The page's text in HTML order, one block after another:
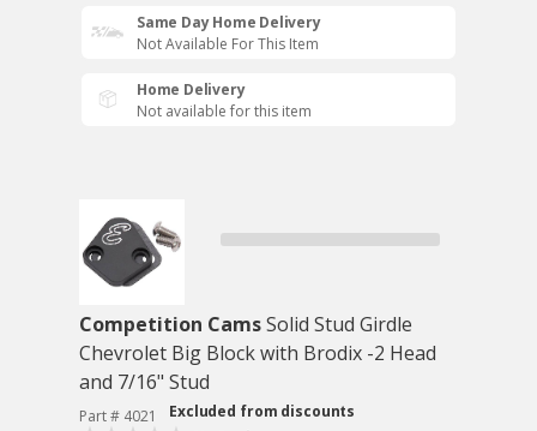
Same Day Home Delivery
Not Available For This Item
Home Delivery
Not available for this item
Competition CamsSolid Stud Girdle
Chevrolet Big Block with Brodix -2 Head
and 7/16" Stud
Part # 4021
Excluded from discounts